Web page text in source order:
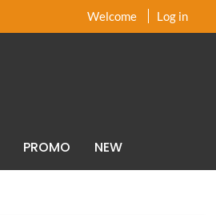
Welcome Log in
PROMO NEW
xx